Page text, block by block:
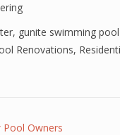
, gunite swimming
Renovations,
Owners